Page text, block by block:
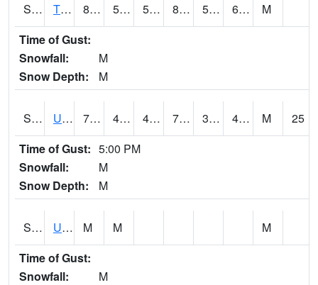
S2082 Tnc Fort Bayou 82.4 58.3 58.3 85.83897 51.652126 69.49979
M
Time of Gust:
Snowfall:
M
Snow Depth:
M
S2083 Uapb Campus-PB 74.3 43.2 43.2 74.3 36.230724 43.45635 M
25
Time of Gust: 5:00 PM
Snowfall:
M
Snow Depth:
M
S2084 Uapb-Marianna M M
M
Time of Gust:
Snowfall:
M